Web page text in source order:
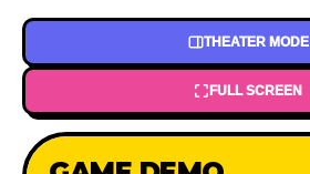
THEATER MODE
FULL SCREEN